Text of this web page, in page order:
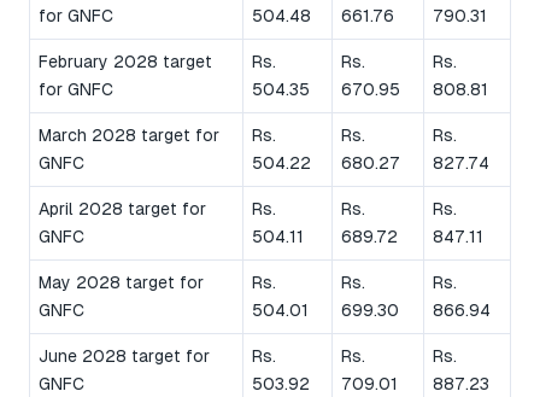
for GNFC
504.48
661.76
790.31
February 2028 target
for GNFC
Rs.
504.35
Rs.
670.95
Rs.
808.81
March 2028 target for
GNFC
Rs.
504.22
Rs.
680.27
Rs.
827.74
April 2028 target for
GNFC
Rs.
504.11
Rs.
689.72
Rs.
847.11
May 2028 target for
GNFC
Rs.
504.01
Rs.
699.30
Rs.
866.94
June 2028 target for
GNFC
Rs.
503.92
Rs.
709.01
Rs.
887.23